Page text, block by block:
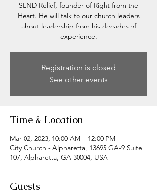
SEND Relief, founder of Right from the
Heart. He will talk to our church leaders
about leadership from his decades of
experience.
Registration is closed
See other events
Time & Location
Mar 02, 2023, 10:00 AM – 12:00 PM
City Church - Alpharetta, 13695 GA-9 Suite
107, Alpharetta, GA 30004, USA
Guests